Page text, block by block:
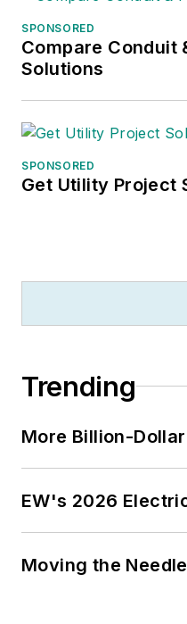
shop
SPONSORED
Compare Conduit
Solutions
SPONSORED
Get Utility Project
Trending
More Billion-
EW's 2026
Moving the Needle